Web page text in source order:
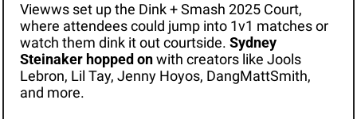
Viewws set up the Dink + Smash 2025 Court,
where attendees could jump into 1v1 matches or
watch them dink it out courtside. Sydney
Steinaker hopped on with creators like Jools
Lebron, Lil Tay, Jenny Hoyos, DangMattSmith,
and more.